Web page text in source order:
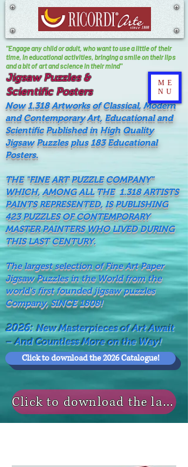
Jigsaw Puzzles &
Scientific Posters
"Engage any child or adult, who want to use a little of their
time, In educational activities, bringing a smile on their lips
and a bit of art and science in their mind"
Now 1.318 Artworks of Classical, Modern
and Contemporary Art, Educational and
Scientific Published in High Quality
Jigsaw Puzzles plus 183 Educational
Posters.
THE "FINE ART PUZZLE COMPANY"
WHICH, AMONG ALL THE 1.318 ARTISTS
PAINTS REPRESENTED, IS PUBLISHING
423 PUZZLES OF CONTEMPORARY
MASTER PAINTERS WHO LIVED DURING
THIS LAST CENTURY.
The largest selection of Fine Art Paper
Jigsaw Puzzles in the World from the
world's first founded jigsaw puzzles
Company, SINCE 1808!
2026:New Masterpieces of Art Await
– And Countless More on the Way!
Click to download the 2026 Catalogue!
Click to download the last NEWS MODELS!
ME
NU